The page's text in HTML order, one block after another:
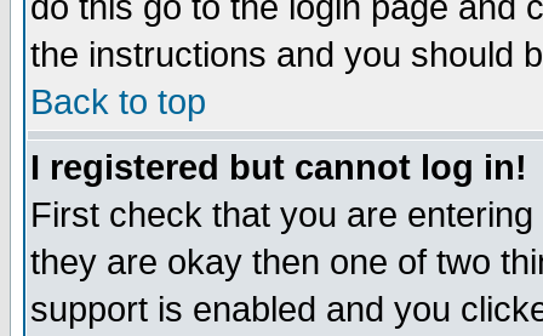
the instructions and you should
Back to top
I registered but cannot log in!
First check that you are
they are okay then one of two
support is enabled and you